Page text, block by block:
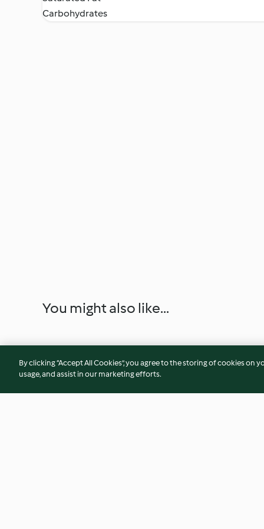
Carbohydrates
You might also like...
By clicking “Accept All Cookies”, you agree to the storing of cookies on
usage, and assist in our marketing efforts.